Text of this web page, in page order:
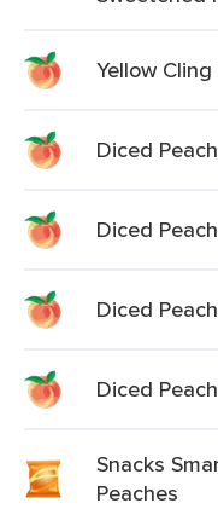
Yellow
Diced
Diced
Diced
Diced
Snacks
Peaches